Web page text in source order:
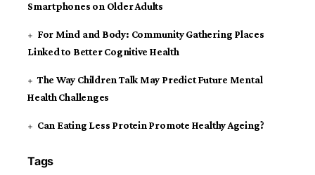
Smartphones on Older Adults
For Mind and Body: Community Gathering Places
Linked to Better Cognitive Health
The Way Children Talk May Predict Future Mental
Health Challenges
Can Eating Less Protein Promote Healthy Ageing?
Tags